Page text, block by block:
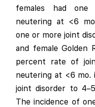
females had
neutering at <6
one or more joint
and female Golden
percent rate of
neutering at <6 mo.
joint disorder to
The incidence of